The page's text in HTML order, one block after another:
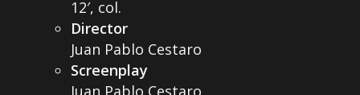
12′, col.
Director
Juan Pablo Cestaro
Screenplay
Juan Pablo Cestaro